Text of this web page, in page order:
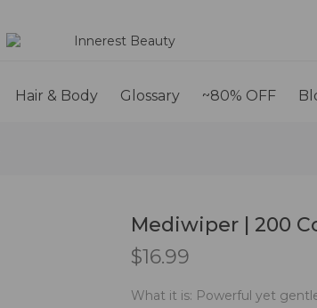
Hair & Body Glossary ~80% OFF
Mediwiper | 200
$16.99
What it is: Powerful yet